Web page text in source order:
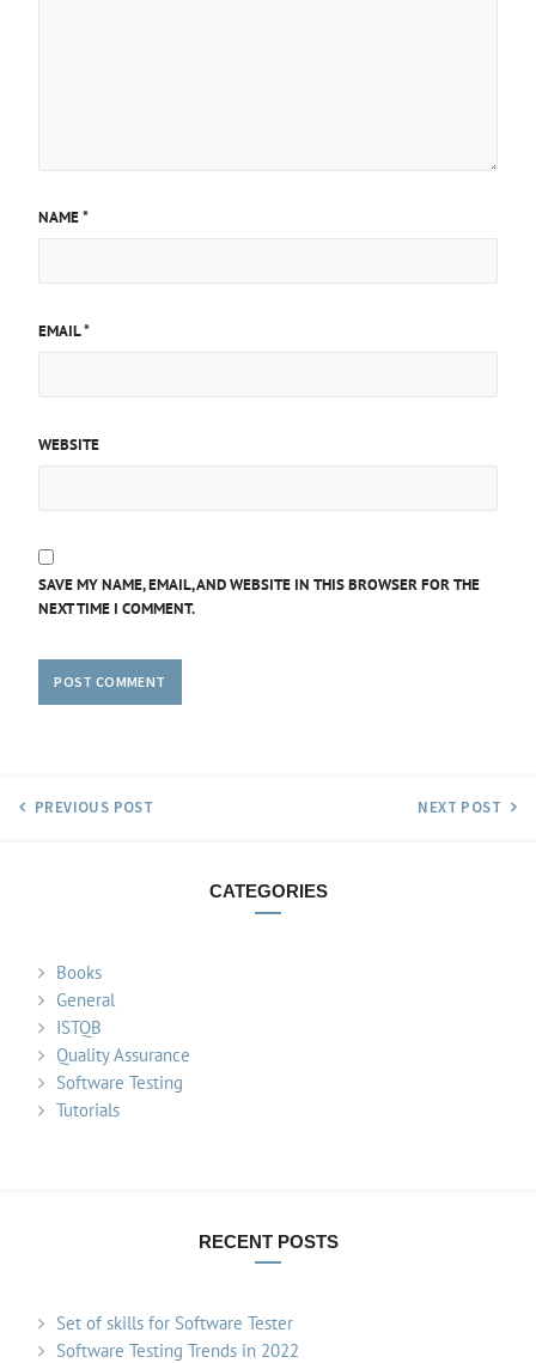
NAME*
EMAIL*
WEBSITE
SAVE MY NAME, EMAIL, AND WEBSITE IN THIS BROWSER FOR THE
NEXT TIME I COMMENT.
PREVIOUS POST NEXT POST
CATEGORIES
Books
General
ISTQB
Quality Assurance
Software Testing
Tutorials
RECENT POSTS
Set of skills for Software Tester
Software Testing Trends in 2022